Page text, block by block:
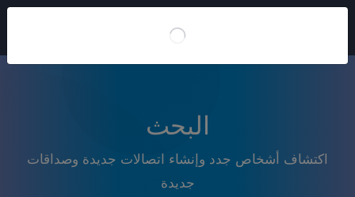
البحث
اكتشاف أشخاص جدد وإنشاء اتصالات جديدة وصداقات
جديدة